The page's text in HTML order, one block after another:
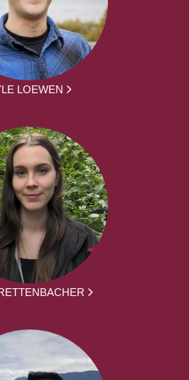
LOEWEN